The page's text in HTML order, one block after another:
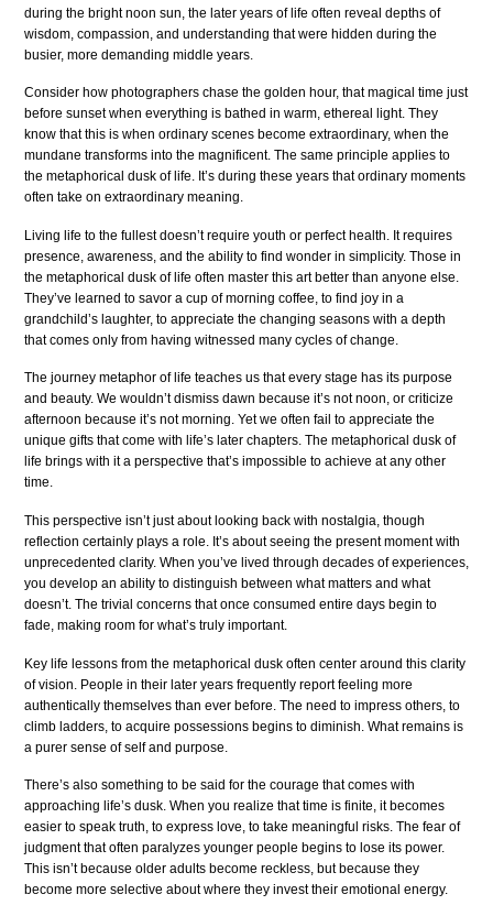
during the bright noon sun, the later years of life often reveal depths of
wisdom, compassion, and understanding that were hidden during the
busier, more demanding middle years.
Consider how photographers chase the golden hour, that magical time just
before sunset when everything is bathed in warm, ethereal light. They
know that this is when ordinary scenes become extraordinary, when the
mundane transforms into the magnificent. The same principle applies to
the metaphorical dusk of life. It’s during these years that ordinary moments
often take on extraordinary meaning.
Living life to the fullest doesn’t require youth or perfect health. It requires
presence, awareness, and the ability to find wonder in simplicity. Those in
the metaphorical dusk of life often master this art better than anyone else.
They’ve learned to savor a cup of morning coffee, to find joy in a
grandchild’s laughter, to appreciate the changing seasons with a depth
that comes only from having witnessed many cycles of change.
The journey metaphor of life teaches us that every stage has its purpose
and beauty. We wouldn’t dismiss dawn because it’s not noon, or criticize
afternoon because it’s not morning. Yet we often fail to appreciate the
unique gifts that come with life’s later chapters. The metaphorical dusk of
life brings with it a perspective that’s impossible to achieve at any other
time.
This perspective isn’t just about looking back with nostalgia, though
reflection certainly plays a role. It’s about seeing the present moment with
unprecedented clarity. When you’ve lived through decades of experiences,
you develop an ability to distinguish between what matters and what
doesn’t. The trivial concerns that once consumed entire days begin to
fade, making room for what’s truly important.
Key life lessons from the metaphorical dusk often center around this clarity
of vision. People in their later years frequently report feeling more
authentically themselves than ever before. The need to impress others, to
climb ladders, to acquire possessions begins to diminish. What remains is
a purer sense of self and purpose.
There’s also something to be said for the courage that comes with
approaching life’s dusk. When you realize that time is finite, it becomes
easier to speak truth, to express love, to take meaningful risks. The fear of
judgment that often paralyzes younger people begins to lose its power.
This isn’t because older adults become reckless, but because they
become more selective about where they invest their emotional energy.